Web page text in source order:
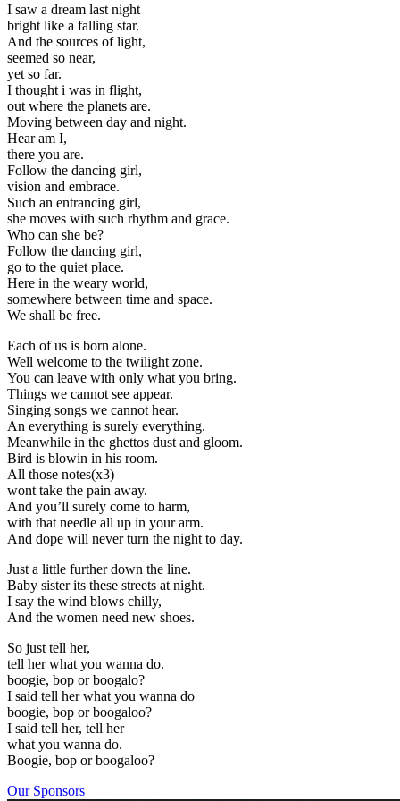
I saw a dream last night
bright like a falling star.
And the sources of light,
seemed so near,
yet so far.
I thought i was in flight,
out where the planets are.
Moving between day and night.
Hear am I,
there you are.
Follow the dancing girl,
vision and embrace.
Such an entrancing girl,
she moves with such rhythm and grace.
Who can she be?
Follow the dancing girl,
go to the quiet place.
Here in the weary world,
somewhere between time and space.
We shall be free.
Each of us is born alone.
Well welcome to the twilight zone.
You can leave with only what you bring.
Things we cannot see appear.
Singing songs we cannot hear.
An everything is surely everything.
Meanwhile in the ghettos dust and gloom.
Bird is blowin in his room.
All those notes(x3)
wont take the pain away.
And you’ll surely come to harm,
with that needle all up in your arm.
And dope will never turn the night to day.
Just a little further down the line.
Baby sister its these streets at night.
I say the wind blows chilly,
And the women need new shoes.
So just tell her,
tell her what you wanna do.
boogie, bop or boogalo?
I said tell her what you wanna do
boogie, bop or boogaloo?
I said tell her, tell her
what you wanna do.
Boogie, bop or boogaloo?
Our Sponsors